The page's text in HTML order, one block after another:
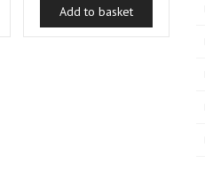
Add to basket